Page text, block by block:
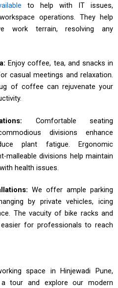
to help with IT issues,
operations. They help
work terrain, resolving any
Enjoy coffee, tea, and snacks in
casual meetings and relaxation.
of coffee can rejuvenate your
Comfortable seating
divisions enhance
plant fatigue. Ergonomic
malleable divisions help maintain
health issues.
We offer ample parking
by private vehicles, icing
The vacuity of bike racks and
for professionals to reach
space in Hinjewadi Pune,
tour and explore our modern